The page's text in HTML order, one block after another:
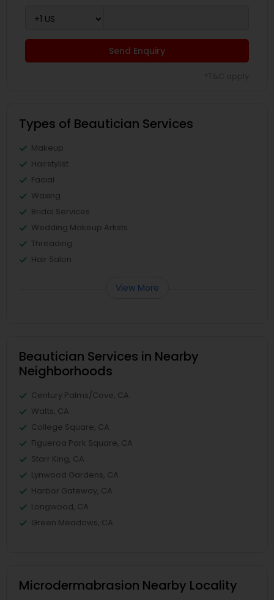
Send Enquiry
Types of Beautician Services
Makeup
Hairstylist
Facial
Waxing
Bridal Services
Wedding Makeup Artists
Threading
Hair Salon
View More
Beautician Services in Nearby
Neighborhoods
Century Palms/Cove, CA
Watts, CA
College Square, CA
Figueroa Park Square, CA
Starr King, CA
Lynwood Gardens, CA
Harbor Gateway, CA
Longwood, CA
Green Meadows, CA
Microdermabrasion Nearby Locality